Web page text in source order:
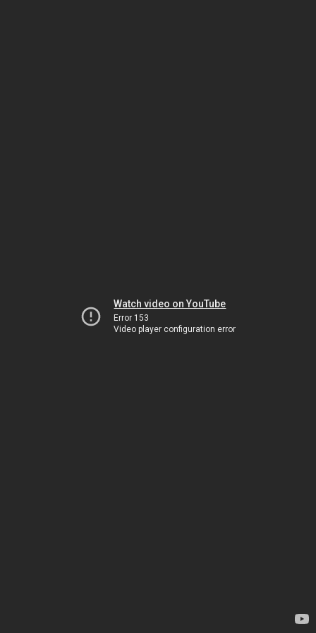
Watch video on YouTube
Error 153
Video player configuration error